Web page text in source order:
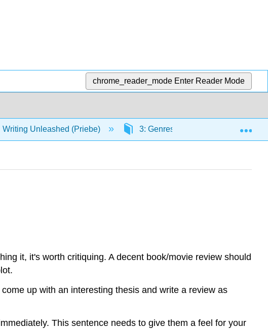
chrome_reader_mode Enter Reader Mode
Writing Unleashed (Priebe) 3: Genres 3.14: Reviews
it, it's worth critiquing. A decent book/movie review should
up with an interesting thesis and write a review as
This sentence needs to give them a feel for your